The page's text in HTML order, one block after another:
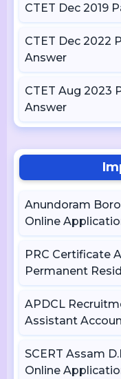
CTET Dec 2019
CTET Dec 2022
Answer
CTET Aug 2023
Answer
Anundoram
Online
PRC Certificate
Permanent
APDCL
Assistant
SCERT Assam
Online